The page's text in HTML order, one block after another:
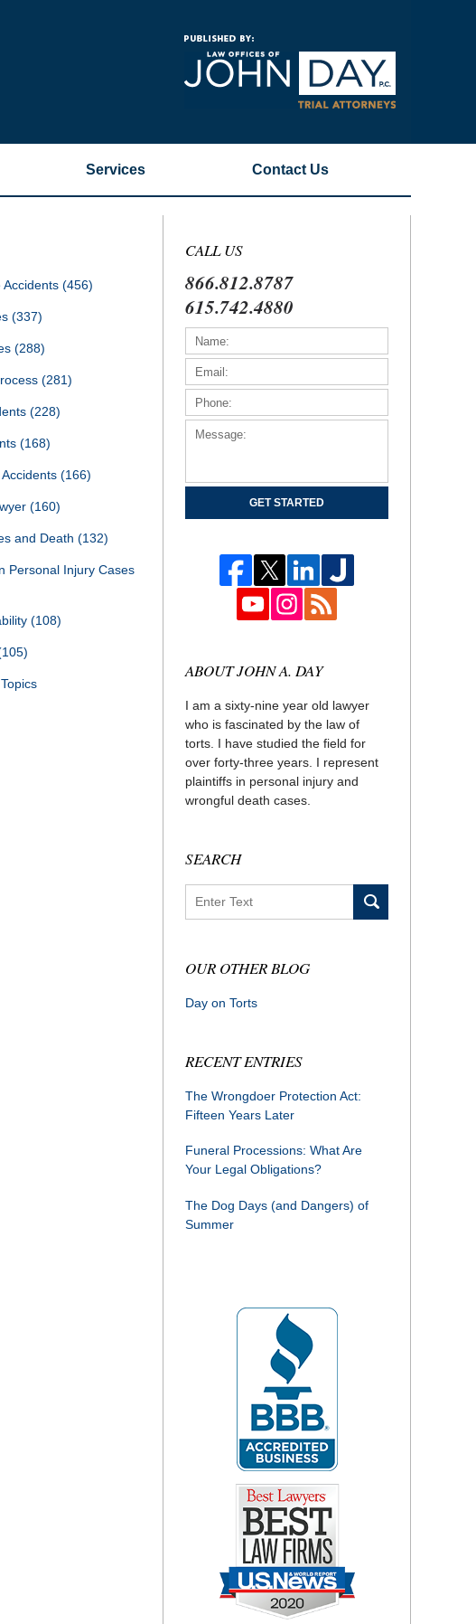
Services Contact Us
Accidents (456)
(337)
(288)
(281)
(228)
(168)
(166)
(160)
and Death (132)
Personal Injury Cases
(108)
CALL US
866.812.8787
615.742.4880
GET STARTED
ABOUT JOHN A. DAY
I am a sixty-nine year old lawyer
who is fascinated by the law of
torts. I have studied the field for
over forty-three years. I represent
plaintiffs in personal injury and
wrongful death cases.
SEARCH
OUR OTHER BLOG
Day on Torts
RECENT ENTRIES
The Wrongdoer Protection Act:
Fifteen Years Later
Funeral Processions: What Are
Your Legal Obligations?
The Dog Days (and Dangers) of
Summer